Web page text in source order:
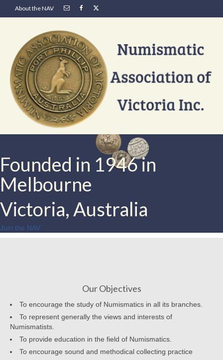
About the NAV
Founded in 1946 in
Melbourne
Victoria, Australia
Join the NAV
Our Objectives
To encourage the study of Numismatics in all its branches.
To represent generally the views and interests of
Numismatists.
To provide education in the field of Numismatics.
To encourage sound and methodical collecting practice